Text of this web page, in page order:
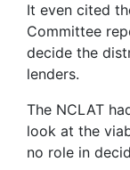
It even cited
Committee
decide the
lenders.
The NCLAT
look at the
no role in